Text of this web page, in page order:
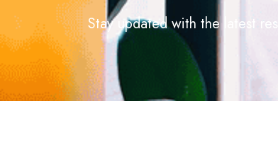
Stay updated with the latest